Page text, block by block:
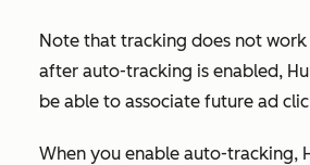
Note that tracking does not
after auto-tracking is enabled,
be able to associate future ad
When you enable auto-tracking,